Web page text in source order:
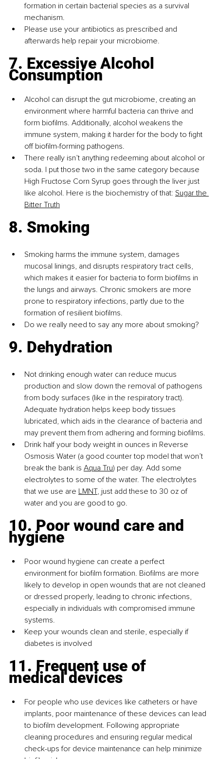
formation in certain bacterial species as a survival
mechanism.
Please use your antibiotics as prescribed and
afterwards help repair your microbiome.
7. Excessive Alcohol
Consumption
Alcohol can disrupt the gut microbiome, creating an
environment where harmful bacteria can thrive and
form biofilms. Additionally, alcohol weakens the
immune system, making it harder for the body to fight
off biofilm-forming pathogens.
There really isn’t anything redeeming about alcohol or
soda. I put those two in the same category because
High Fructose Corn Syrup goes through the liver just
like alcohol. Here is the biochemistry of that: Sugar the
Bitter Truth
8. Smoking
Smoking harms the immune system, damages
mucosal linings, and disrupts respiratory tract cells,
which makes it easier for bacteria to form biofilms in
the lungs and airways. Chronic smokers are more
prone to respiratory infections, partly due to the
formation of resilient biofilms.
Do we really need to say any more about smoking?
9. Dehydration
Not drinking enough water can reduce mucus
production and slow down the removal of pathogens
from body surfaces (like in the respiratory tract).
Adequate hydration helps keep body tissues
lubricated, which aids in the clearance of bacteria and
may prevent them from adhering and forming biofilms.
Drink half your body weight in ounces in Reverse
Osmosis Water (a good counter top model that won’t
break the bank is Aqua Tru) per day. Add some
electrolytes to some of the water. The electrolytes
that we use are LMNT, just add these to 30 oz of
water and you are good to go.
10. Poor wound care and
hygiene
Poor wound hygiene can create a perfect
environment for biofilm formation. Biofilms are more
likely to develop in open wounds that are not cleaned
or dressed properly, leading to chronic infections,
especially in individuals with compromised immune
systems.
Keep your wounds clean and sterile, especially if
diabetes is involved
11. Frequent use of
medical devices
For people who use devices like catheters or have
implants, poor maintenance of these devices can lead
to biofilm development. Following appropriate
cleaning procedures and ensuring regular medical
check-ups for device maintenance can help minimize